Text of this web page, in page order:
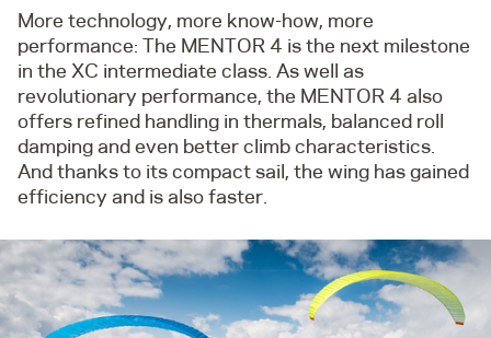
More technology, more know-how, more
performance: The MENTOR 4 is the next milestone
in the XC intermediate class. As well as
revolutionary performance, the MENTOR 4 also
offers refined handling in thermals, balanced roll
damping and even better climb characteristics.
And thanks to its compact sail, the wing has gained
efficiency and is also faster.